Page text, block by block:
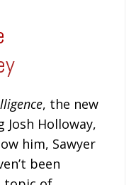
, the new
Holloway,
him, Sawyer
been